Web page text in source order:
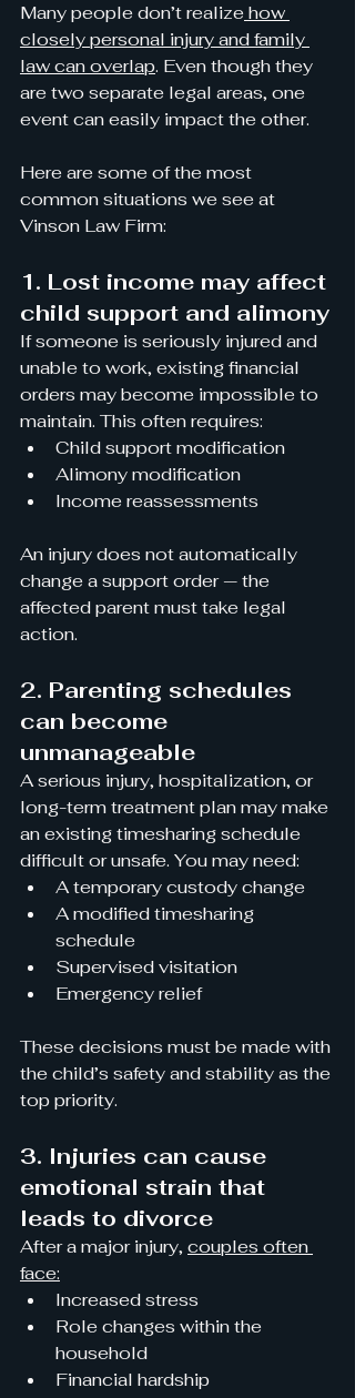
Many people don’t realize how
closely personal injury and family
law can overlap. Even though they
are two separate legal areas, one
event can easily impact the other.
Here are some of the most
common situations we see at
Vinson Law Firm:
1. Lost income may affect
child support and alimony
If someone is seriously injured and
unable to work, existing financial
orders may become impossible to
maintain. This often requires:
Child support modification
Alimony modification
Income reassessments
An injury does not automatically
change a support order — the
affected parent must take legal
action.
2. Parenting schedules
can become
unmanageable
A serious injury, hospitalization, or
long-term treatment plan may make
an existing timesharing schedule
difficult or unsafe. You may need:
A temporary custody change
A modified timesharing
schedule
Supervised visitation
Emergency relief
These decisions must be made with
the child’s safety and stability as the
top priority.
3. Injuries can cause
emotional strain that
leads to divorce
After a major injury, couples often
face:
Increased stress
Role changes within the
household
Financial hardship